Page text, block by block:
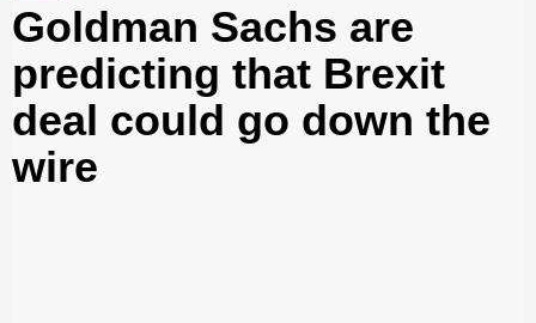
Goldman Sachs are
predicting that Brexit
deal could go down the
wire